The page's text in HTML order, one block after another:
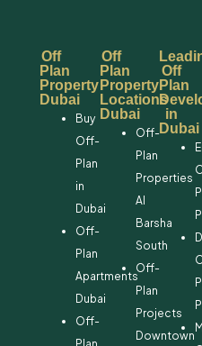
Off
Plan
Property
Dubai
Buy
Off-
Plan
in
Dubai
Off-
Plan
Apartments
Dubai
Off-
Off
Plan
Property
Locations
Dubai
Off-
Plan
Properties
Al
Barsha
South
Off-
Plan
Projects
Downtown
Off
Plan
in
Dubai